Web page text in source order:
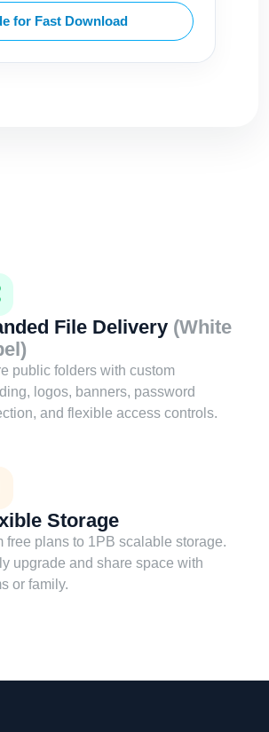
for Fast Download
File Delivery (White
public folders with custom
logos, banners, password
and flexible access controls.
Storage
free plans to 1PB scalable storage.
upgrade and share space with
or family.